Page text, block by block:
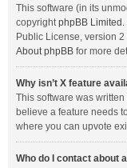
This software (in its
copyrightphpBB Limited
Public License, version
About phpBB for more
Why isn’t X feature
This software was
believe a feature needs
where you can upvote
Who do I contact about